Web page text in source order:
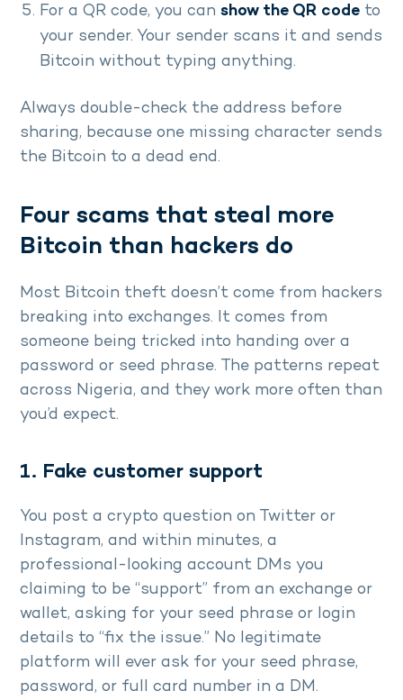
For a QR code, you can show the QR code to
your sender. Your sender scans it and sends
Bitcoin without typing anything.
Always double-check the address before
sharing, because one missing character sends
the Bitcoin to a dead end.
Four scams that steal more
Bitcoin than hackers do
Most Bitcoin theft doesn’t come from hackers
breaking into exchanges. It comes from
someone being tricked into handing over a
password or seed phrase. The patterns repeat
across Nigeria, and they work more often than
you’d expect.
1. Fake customer support
You post a crypto question on Twitter or
Instagram, and within minutes, a
professional-looking account DMs you
claiming to be “support” from an exchange or
wallet, asking for your seed phrase or login
details to “fix the issue.” No legitimate
platform will ever ask for your seed phrase,
password, or full card number in a DM.